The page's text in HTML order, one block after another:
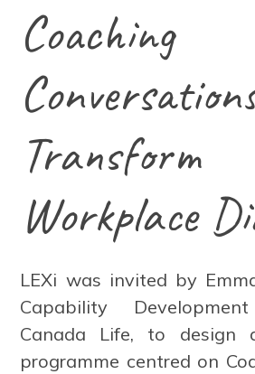
Coaching
Transform
Workplace
LEXi was invited by
Capability
Canada Life, to design
programme centred on